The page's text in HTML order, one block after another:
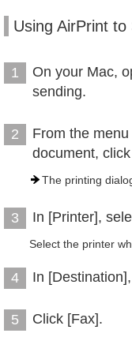
Using AirPrint
1
On your Mac,
sending.
2
From the
document,
The printing
3 In [Printer],
Select the printer
4 In
5 Click [Fax].